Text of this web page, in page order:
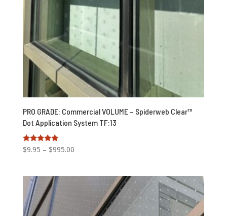
PRO GRADE: Commercial VOLUME – Spiderweb Clear™
Dot Application System TF:13
Rated
5.00
$9.95 – $995.00Price
$995.00